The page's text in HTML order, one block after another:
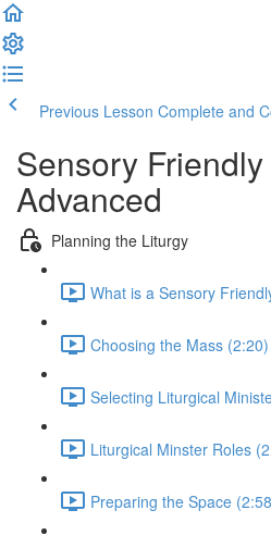
Previous Lesson Complete and
Sensory
Advanced
Planning the Liturgy
What is a Sensory
Choosing the Mass (2:20)
Selecting Liturgical
Liturgical Minster Roles
Preparing the Space